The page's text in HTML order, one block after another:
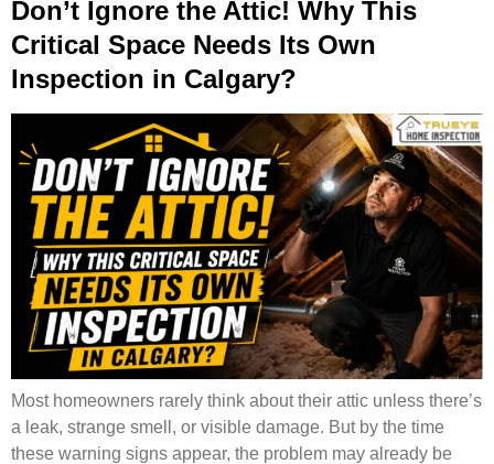
Don’t Ignore the Attic! Why This
Critical Space Needs Its Own
Inspection in Calgary?
Most homeowners rarely think about their attic unless there’s
a leak, strange smell, or visible damage. But by the time
these warning signs appear, the problem may already be